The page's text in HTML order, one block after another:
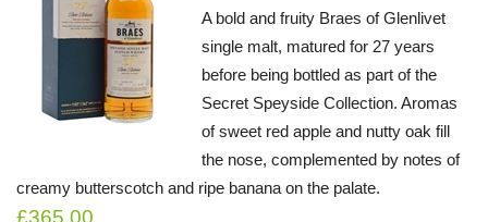
A bold and fruity Braes of Glenlivet
single malt, matured for 27 years
before being bottled as part of the
Secret Speyside Collection. Aromas
of sweet red apple and nutty oak fill
the nose, complemented by notes of
creamy butterscotch and ripe banana on the palate.
£365.00